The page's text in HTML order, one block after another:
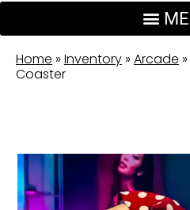
Home » Inventory » Arcade »
Coaster